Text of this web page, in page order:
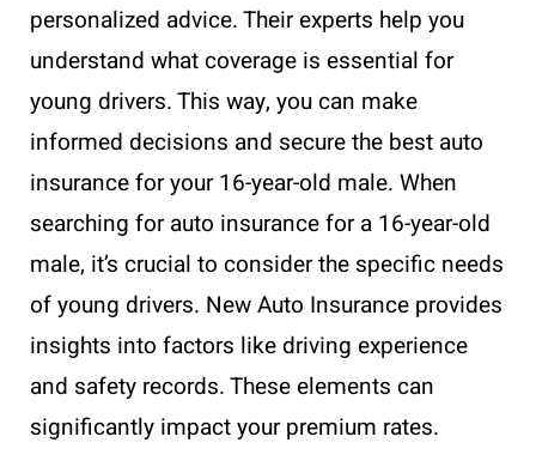
personalized advice. Their experts help you
understand what coverage is essential for
young drivers. This way, you can make
informed decisions and secure the best auto
insurance for your 16-year-old male. When
searching for auto insurance for a 16-year-old
male, it’s crucial to consider the specific needs
of young drivers. New Auto Insurance provides
insights into factors like driving experience
and safety records. These elements can
significantly impact your premium rates.